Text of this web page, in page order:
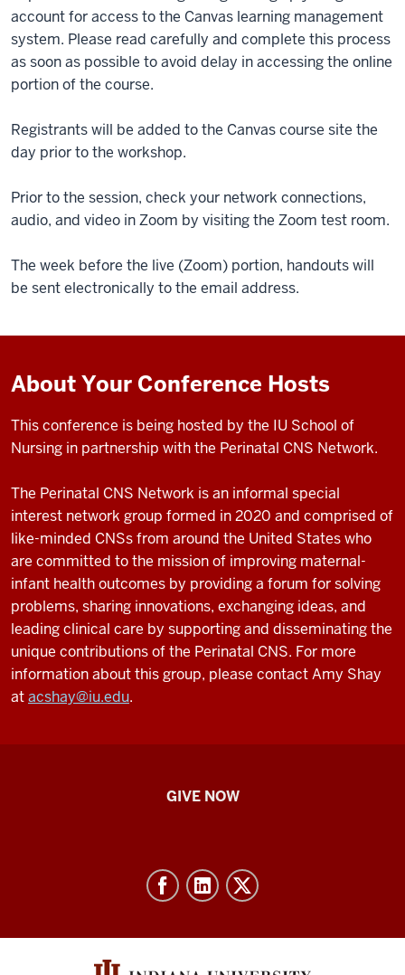
account for access to the Canvas learning management
system. Please read carefully and complete this process
as soon as possible to avoid delay in accessing the online
portion of the course.
Registrants will be added to the Canvas course site the
day prior to the workshop.
Prior to the session, check your network connections,
audio, and video in Zoom by visiting the Zoom test room.
The week before the live (Zoom) portion, handouts will
be sent electronically to the email address.
About Your Conference Hosts
This conference is being hosted by the IU School of
Nursing in partnership with the Perinatal CNS Network.
The Perinatal CNS Network is an informal special
interest network group formed in 2020 and comprised of
like-minded CNSs from around the United States who
are committed to the mission of improving maternal-
infant health outcomes by providing a forum for solving
problems, sharing innovations, exchanging ideas, and
leading clinical care by supporting and disseminating the
unique contributions of the Perinatal CNS. For more
information about this group, please contact Amy Shay
atacshay@iu.edu.
GIVE NOW